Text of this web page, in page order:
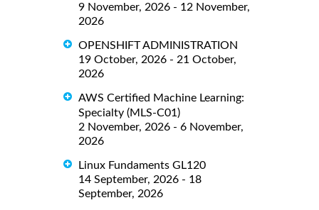
9 November, 2026 - 12 November,
2026
OPENSHIFT ADMINISTRATION
19 October, 2026 - 21 October,
2026
AWS Certified Machine Learning:
Specialty (MLS-C01)
2 November, 2026 - 6 November,
2026
Linux Fundaments GL120
14 September, 2026 - 18
September, 2026